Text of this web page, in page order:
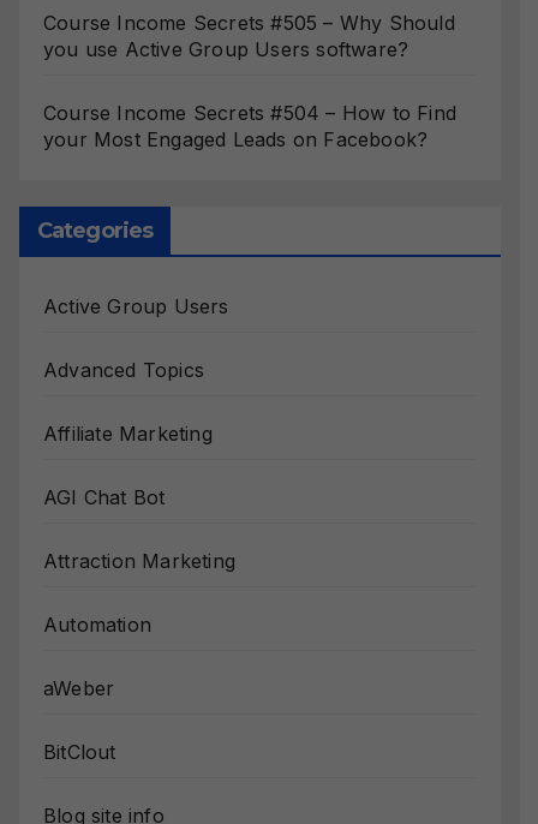
Course Income Secrets #505 – Why Should
you use Active Group Users software?
Course Income Secrets #504 – How to Find
your Most Engaged Leads on Facebook?
Categories
Active Group Users
Advanced Topics
Affiliate Marketing
AGI Chat Bot
Attraction Marketing
Automation
aWeber
BitClout
Blog site info